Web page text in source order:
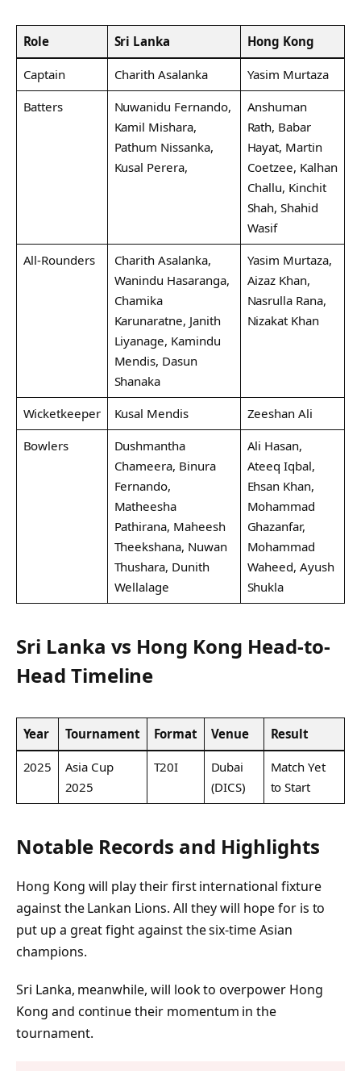
Role Sri Lanka Hong Kong
Captain Charith Asalanka
Yasim Murtaza
Batters
Nuwanidu Fernando,
Kamil Mishara,
Pathum Nissanka,
Kusal Perera,
Anshuman
Rath, Babar
Hayat, Martin
Coetzee, Kalhan
Challu, Kinchit
Shah, Shahid
Wasif
All-Rounders
Charith Asalanka,
Wanindu Hasaranga,
Chamika
Karunaratne, Janith
Liyanage, Kamindu
Mendis, Dasun
Shanaka
Yasim Murtaza,
Aizaz Khan,
Nasrulla Rana,
Nizakat Khan
Wicketkeeper Kusal Mendis
Zeeshan Ali
Bowlers
Dushmantha
Chameera, Binura
Fernando,
Matheesha
Pathirana, Maheesh
Theekshana, Nuwan
Thushara, Dunith
Wellalage
Ali Hasan,
Ateeq Iqbal,
Ehsan Khan,
Mohammad
Ghazanfar,
Mohammad
Waheed, Ayush
Shukla
Sri Lanka vs Hong Kong Head-to-
Head Timeline
Year Tournament Format Venue Result
2025
Asia Cup
2025
T20I
Dubai
(DICS)
Match Yet
to Start
Notable Records and Highlights
Hong Kong will play their first international fixture
against the Lankan Lions. All they will hope for is to
put up a great fight against the six-time Asian
champions.
Sri Lanka, meanwhile, will look to overpower Hong
Kong and continue their momentum in the
tournament.